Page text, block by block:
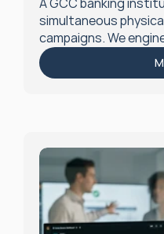
simultaneous
campaigns. We
region cloud
RTO and zero RPO,